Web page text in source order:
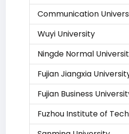
Communication
Wuyi University
Ningde Normal
Fujian Jiangxia
Fujian Business
Fuzhou Institute of